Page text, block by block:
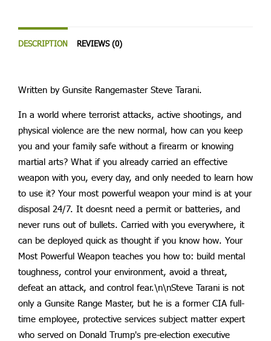
DESCRIPTION REVIEWS (0)
Written by Gunsite Rangemaster Steve Tarani.
In a world where terrorist attacks, active shootings, and
physical violence are the new normal, how can you keep
you and your family safe without a firearm or knowing
martial arts? What if you already carried an effective
weapon with you, every day, and only needed to learn how
to use it? Your most powerful weapon your mind is at your
disposal 24/7. It doesnt need a permit or batteries, and
never runs out of bullets. Carried with you everywhere, it
can be deployed quick as thought if you know how. Your
Most Powerful Weapon teaches you how to: build mental
toughness, control your environment, avoid a threat,
defeat an attack, and control fear.\n\nSteve Tarani is not
only a Gunsite Range Master, but he is a former CIA full-
time employee, protective services subject matter expert
who served on Donald Trump's pre-election executive